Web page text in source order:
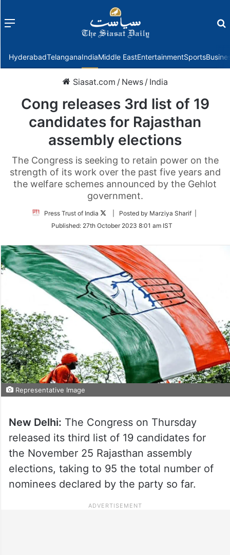
Menu
HyderabadTelanganaIndiaMiddle EastEntertainmentSports
Siasat.com / News / India
Cong releases 3rd list of 19
candidates for Rajasthan
assembly elections
The Congress is seeking to retain power on the
strength of its work over the past five years and
the welfare schemes announced by the Gehlot
government.
Press Trust of India
Follow
Twitter
| Posted by Marziya Sharif |
Published: 27th October 2023 8:01 am IST
Representative Image
New Delhi: The Congress on Thursday
released its third list of 19 candidates for
the November 25 Rajasthan assembly
elections, taking to 95 the total number of
nominees declared by the party so far.